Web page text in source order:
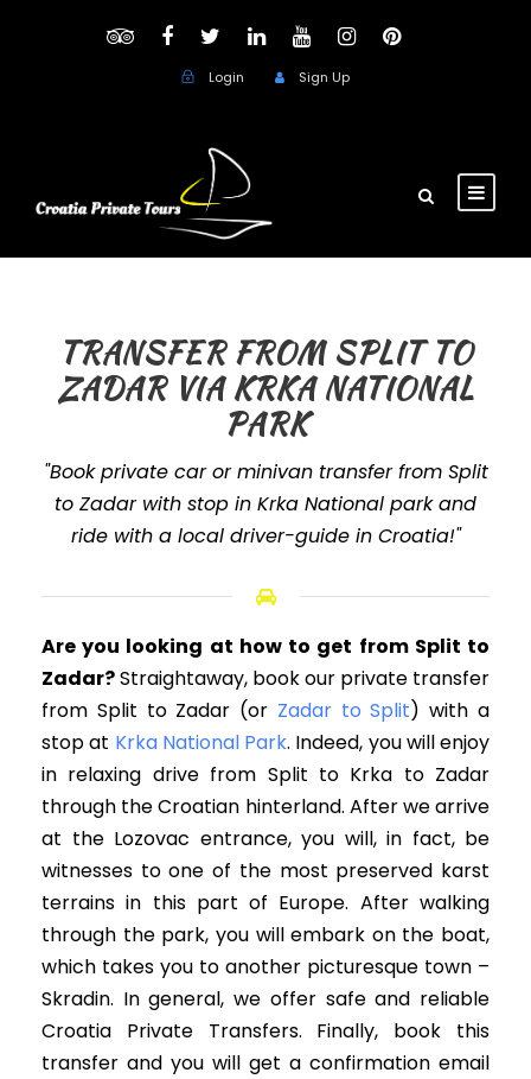
Login Sign Up
TRANSFER FROM SPLIT TO
ZADAR VIA KRKA NATIONAL
PARK
"Book private car or minivan transfer from Split
to Zadar with stop in Krka National park and
ride with a local driver-guide in Croatia!"
Are you looking at how to get from Split to
Zadar?Straightaway, book our private transfer
from Split to Zadar (or Zadar to Split)with a
stop at Krka National Park. Indeed, you will enjoy
in relaxing drive from Split to Krka to Zadar
through the Croatian hinterland. After we arrive
at the Lozovac entrance, you will, in fact, be
witnesses to one of the most preserved karst
terrains in this part of Europe. After walking
through the park, you will embark on the boat,
which takes you to another picturesque town –
Skradin. In general, we offer safe and reliable
Croatia Private Transfers. Finally, book this
transfer and you will get a confirmation email